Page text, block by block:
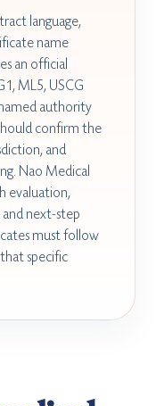
language,
name
an official
ML5, USCG
authority
confirm the
and
Nao Medical
evaluation,
next-step
must follow
specific